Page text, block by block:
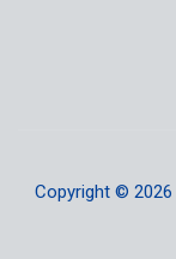
Copyright © 2026